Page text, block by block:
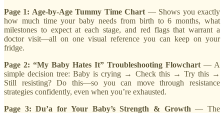
Page 1: Age-by-Age Tummy Time Chart — Shows you exactly
how much time your baby needs from birth to 6 months, what
milestones to expect at each stage, and red flags that warrant a
doctor visit—all on one visual reference you can keep on your
fridge.
Page 2: “My Baby Hates It” Troubleshooting Flowchart — A
simple decision tree: Baby is crying → Check this → Try this →
Still resisting? Do this—so you can move through resistance
strategies confidently, even when you’re exhausted.
Page 3: Du’a for Your Baby’s Strength & Growth — The